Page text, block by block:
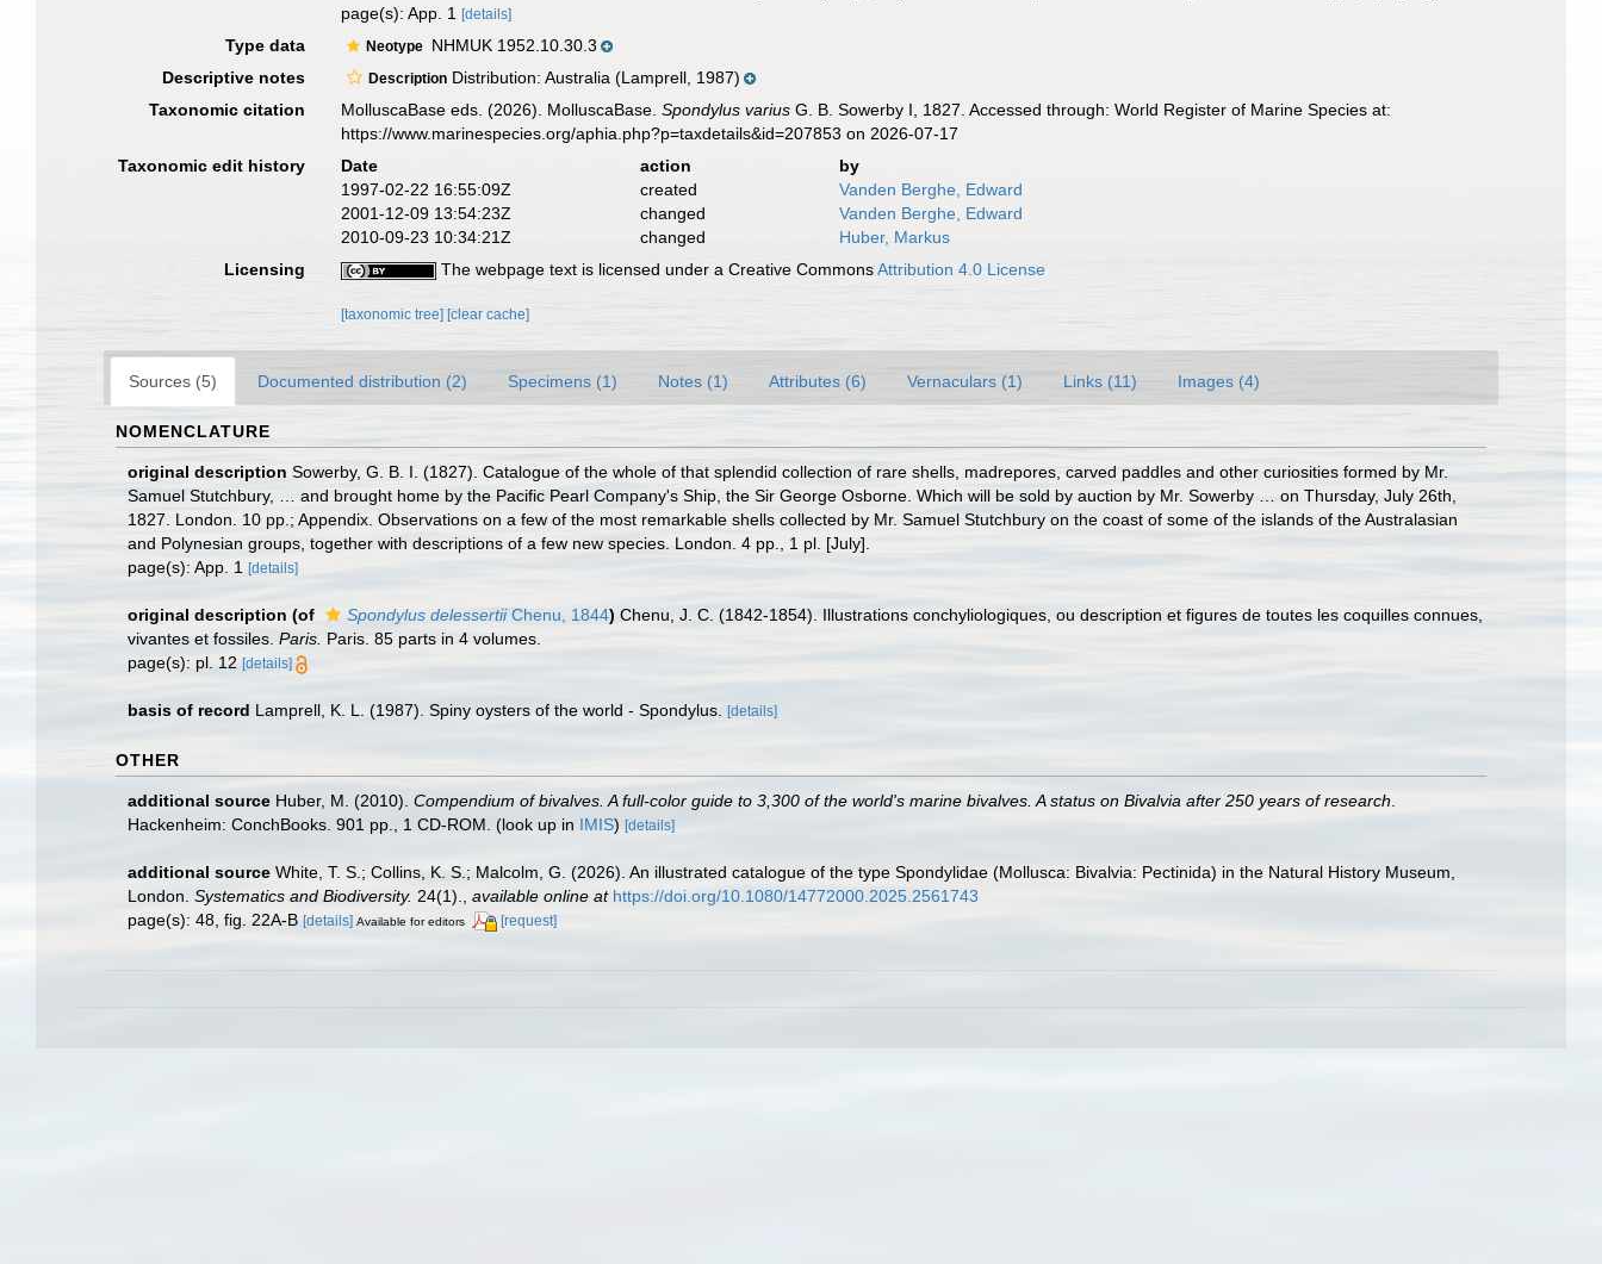
page(s): App. 1[details]
Type data Neotype NHMUK 1952.10.30.3
Descriptive notes
Description Distribution: Australia (Lamprell, 1987)
Taxonomic citation
MolluscaBase eds. (2026). MolluscaBase.Spondylus varius G. B. Sowerby I, 1827. Accessed through: World Register of Marine Species at:
https://www.marinespecies.org/aphia.php?p=taxdetails&id=207853 on 2026-07-17
Taxonomic edit history
Date action
by
1997-02-22 16:55:09Z
created
Vanden Berghe, Edward
2001-12-09 13:54:23Z
changed
Vanden Berghe, Edward
2010-09-23 10:34:21Z
changed
Huber, Markus
Licensing
The webpage text is licensed under a Creative CommonsAttribution 4.0 License
[taxonomic tree] [clear cache]
Sources (5) Documented distribution (2) Specimens (1) Notes (1) Attributes (6) Vernaculars (1) Links (11) Images (4)
NOMENCLATURE
original description Sowerby, G. B. I. (1827). Catalogue of the whole of that splendid collection of rare shells, madrepores, carved paddles and other curiosities formed by Mr.
Samuel Stutchbury, … and brought home by the Pacific Pearl Company's Ship, the Sir George Osborne. Which will be sold by auction by Mr. Sowerby … on Thursday, July 26th,
1827. London. 10 pp.; Appendix. Observations on a few of the most remarkable shells collected by Mr. Samuel Stutchbury on the coast of some of the islands of the Australasian
and Polynesian groups, together with descriptions of a few new species. London. 4 pp., 1 pl. [July].
page(s): App. 1
[details]
original description (of Spondylus delessertiiChenu, 1844) Chenu, J. C. (1842-1854). Illustrations conchyliologiques, ou description et figures de toutes les coquilles connues,
vivantes et fossiles. Paris. Paris. 85 parts in 4 volumes.
page(s): pl. 12 [details]
basis of record Lamprell, K. L. (1987). Spiny oysters of the world - Spondylus. [details]
OTHER
additional source Huber, M. (2010). Compendium of bivalves. A full-color guide to 3,300 of the world's marine bivalves. A status on Bivalvia after 250 years of research
Hackenheim: ConchBooks. 901 pp., 1 CD-ROM. (look up in IMIS) [details]
additional source White, T. S.; Collins, K. S.; Malcolm, G. (2026). An illustrated catalogue of the type Spondylidae (Mollusca: Bivalvia: Pectinida) in the Natural History Museum,
London. Systematics and Biodiversity. 24(1). available online at https://doi.org/10.1080/14772000.2025.2561743
page(s): 48, fig. 22A-B [details] Available for editors [request]